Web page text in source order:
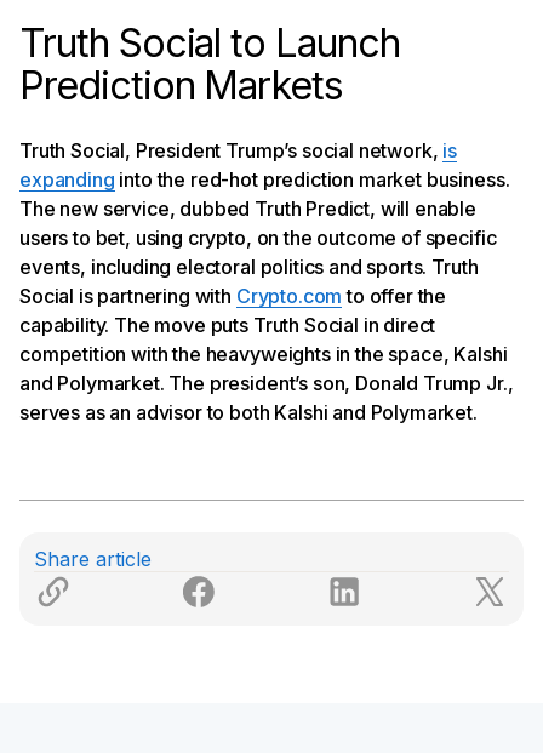
Truth Social to Launch
Prediction Markets
Truth Social, President Trump’s social network, is
expanding into the red-hot prediction market business.
The new service, dubbed Truth Predict, will enable
users to bet, using crypto, on the outcome of specific
events, including electoral politics and sports. Truth
Social is partnering with Crypto.com to offer the
capability. The move puts Truth Social in direct
competition with the heavyweights in the space, Kalshi
and Polymarket. The president’s son, Donald Trump Jr.,
serves as an advisor to both Kalshi and Polymarket.
Share article